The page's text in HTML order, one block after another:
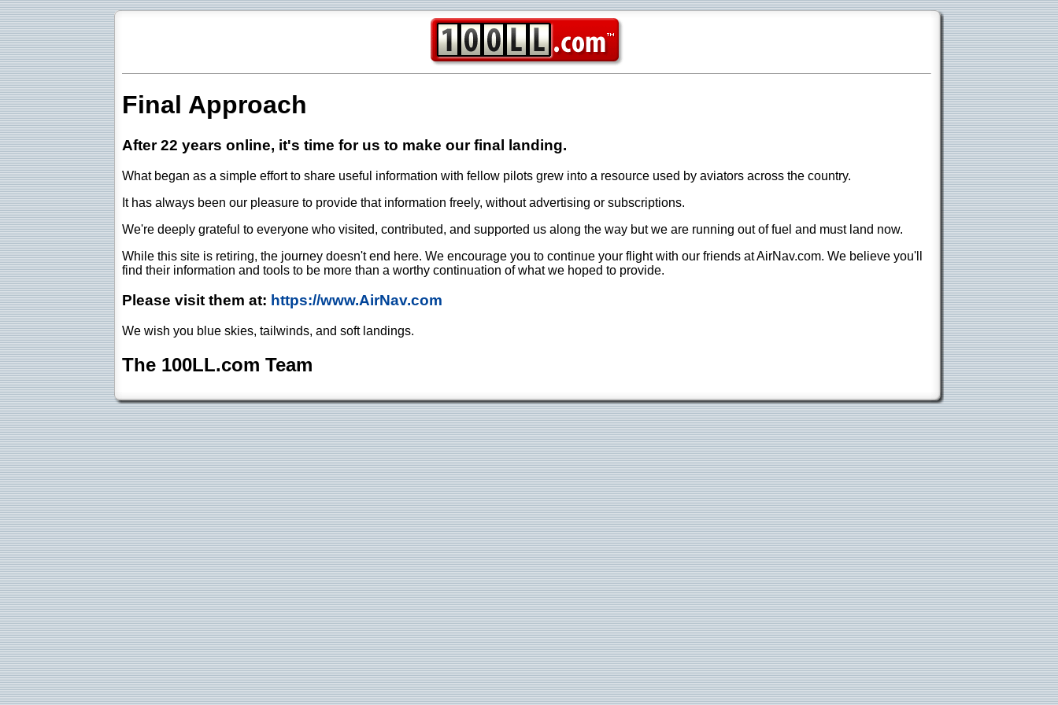
Final Approach
After 22 years online, it's time for us to make our final landing.
What began as a simple effort to share useful information with fellow pilots grew into a resource used by aviators across the country.
It has always been our pleasure to provide that information freely, without advertising or subscriptions.
We're deeply grateful to everyone who visited, contributed, and supported us along the way but we are running out of fuel and must land now.
While this site is retiring, the journey doesn't end here. We encourage you to continue your flight with our friends at AirNav.com. We believe you'll
find their information and tools to be more than a worthy continuation of what we hoped to provide.
Please visit them at: https://www.AirNav.com
We wish you blue skies, tailwinds, and soft landings.
The 100LL.com Team